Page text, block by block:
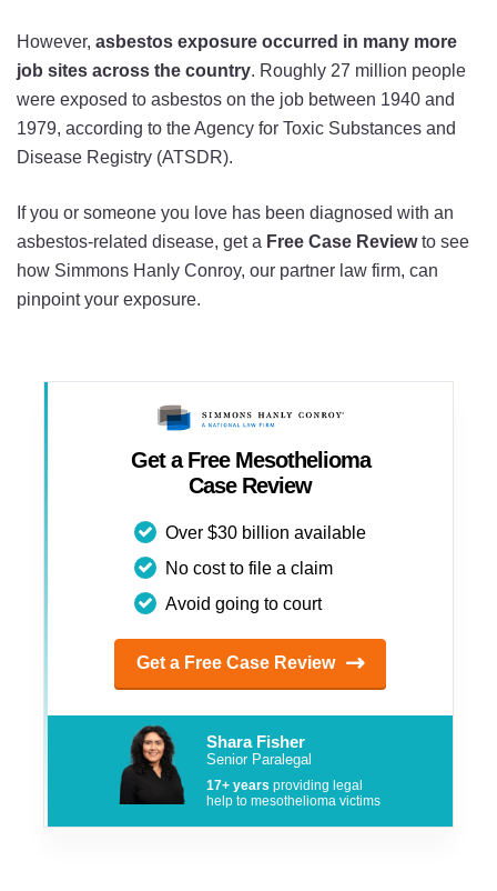
However, asbestos exposure occurred in many more
job sites across the country. Roughly 27 million people
were exposed to asbestos on the job between 1940 and
1979, according to the Agency for Toxic Substances and
Disease Registry (ATSDR).
If you or someone you love has been diagnosed with an
asbestos-related disease, get a Free Case Reviewto see
how Simmons Hanly Conroy, our partner law firm, can
pinpoint your exposure.
Get a Free Mesothelioma
Case Review
Over $30 billion available
No cost to file a claim
Avoid going to court
Get a Free Case Review
Shara Fisher
Senior Paralegal
17+ years providing legal
help to mesothelioma victims